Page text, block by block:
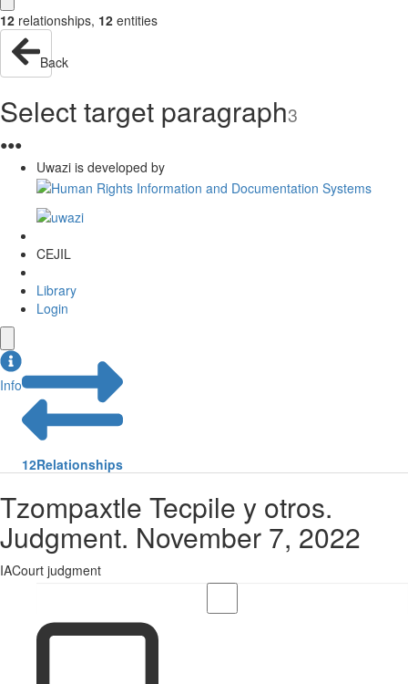
12 relationships, 12 entities
Back
Select target paragraph3
●●●
Uwazi is developed by
CEJIL
Library
Login
Info
12Relationships
Tzompaxtle Tecpile y otros.
Judgment. November 7, 2022
IACourt judgment